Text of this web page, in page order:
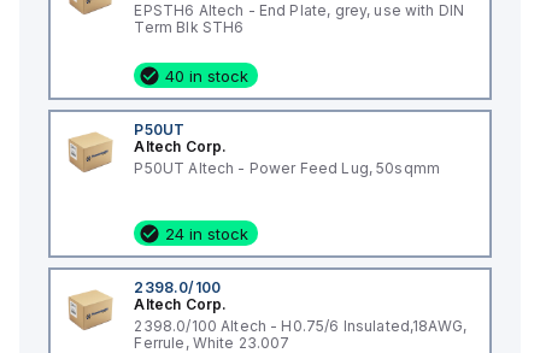
EPSTH6 Altech - End Plate, grey, use with DIN
Term Blk STH6
40 in stock
P50UT
Altech Corp.
P50UT Altech - Power Feed Lug, 50sqmm
24 in stock
2398.0/100
Altech Corp.
2398.0/100 Altech - H0.75/6 Insulated,18AWG,
Ferrule, White 23.007